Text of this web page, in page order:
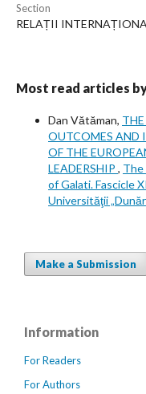
Section
RELAȚII
Most read articles
Dan Vătăman,
OUTCOMES AND
OF THE
LEADERSHIP , The
of Galati. Fascicle
Universităţii
Make a Submission
Information
For Readers
For Authors